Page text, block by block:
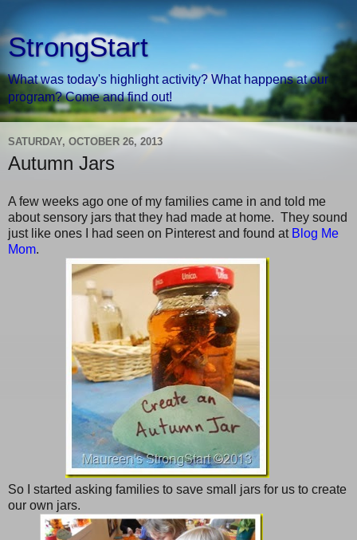
StrongStart
What was today's highlight activity? What happens at our
program? Come and find out!
SATURDAY, OCTOBER 26, 2013
Autumn Jars
A few weeks ago one of my families came in and told me
about sensory jars that they had made at home. They sound
just like ones I had seen on Pinterest and found at Blog Me
Mom.
So I started asking families to save small jars for us to create
our own jars.